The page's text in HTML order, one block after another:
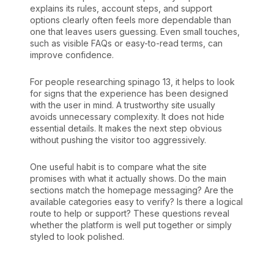
explains its rules, account steps, and support
options clearly often feels more dependable than
one that leaves users guessing. Even small touches,
such as visible FAQs or easy-to-read terms, can
improve confidence.
For people researching spinago 13, it helps to look
for signs that the experience has been designed
with the user in mind. A trustworthy site usually
avoids unnecessary complexity. It does not hide
essential details. It makes the next step obvious
without pushing the visitor too aggressively.
One useful habit is to compare what the site
promises with what it actually shows. Do the main
sections match the homepage messaging? Are the
available categories easy to verify? Is there a logical
route to help or support? These questions reveal
whether the platform is well put together or simply
styled to look polished.